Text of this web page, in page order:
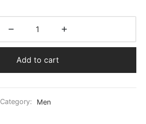
Add to cart
Category: Men